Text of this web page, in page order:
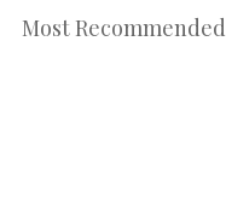
Most Recommended